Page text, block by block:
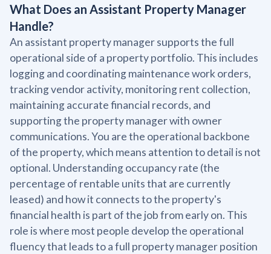
What Does an Assistant Property Manager
Handle?
An assistant property manager supports the full
operational side of a property portfolio. This includes
logging and coordinating maintenance work orders,
tracking vendor activity, monitoring rent collection,
maintaining accurate financial records, and
supporting the property manager with owner
communications. You are the operational backbone
of the property, which means attention to detail is not
optional. Understanding occupancy rate (the
percentage of rentable units that are currently
leased) and how it connects to the property's
financial health is part of the job from early on. This
role is where most people develop the operational
fluency that leads to a full property manager position